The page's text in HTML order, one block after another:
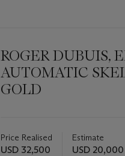
ROGER DUBUIS,
AUTOMATIC
GOLD
about
this
Price Realised
USD 32,500
Estimate
USD